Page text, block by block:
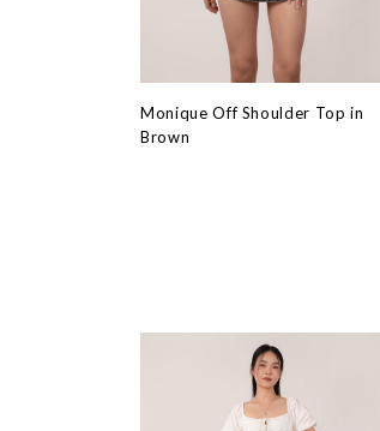
Monique Off Shoulder Top in
Brown